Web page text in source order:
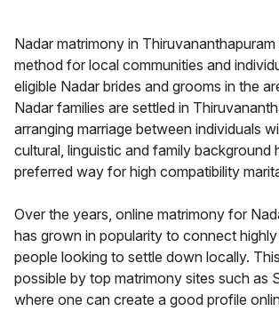
Nadar matrimony in
method for local communities and
eligible Nadar brides and grooms in the
Nadar families are settled in
arranging marriage between individuals
cultural, linguistic and family background
preferred way for high compatibility
Over the years, online matrimony for
has grown in popularity to connect
people looking to settle down locally.
possible by top matrimony sites such as
where one can create a good profile